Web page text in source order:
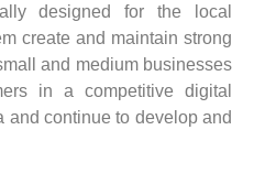
designed for the local
create and maintain strong
and medium businesses
in a competitive digital
and continue to develop and